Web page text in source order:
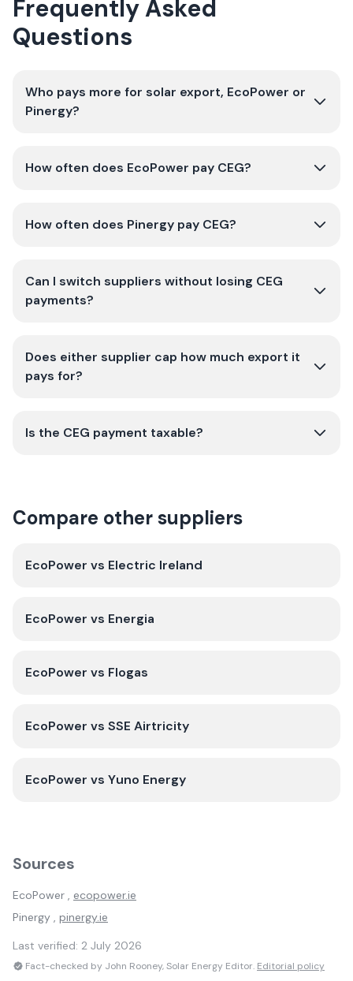
Frequently Asked
Questions
Who pays more for solar export, EcoPower or
Pinergy?
How often does EcoPower pay CEG?
How often does Pinergy pay CEG?
Can I switch suppliers without losing CEG
payments?
Does either supplier cap how much export it
pays for?
Is the CEG payment taxable?
Compare other suppliers
EcoPower vs Electric Ireland
EcoPower vs Energia
EcoPower vs Flogas
EcoPower vs SSE Airtricity
EcoPower vs Yuno Energy
Sources
EcoPower , ecopower.ie
Pinergy , pinergy.ie
Last verified: 2 July 2026
Fact-checked by John Rooney, Solar Energy Editor. Editorial policy